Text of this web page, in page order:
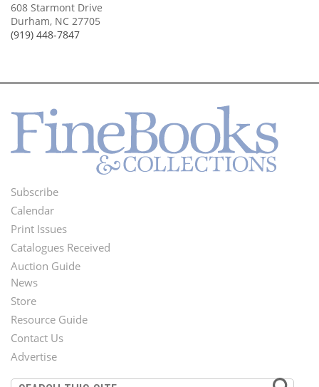
608 Starmont Drive
Durham, NC 27705
(919) 448-7847
Footer
Menu
Subscribe
Calendar
Print Issues
Catalogues Received
Auction Guide
Second
Footer
Menu
News
Store
Resource Guide
Contact Us
Advertise